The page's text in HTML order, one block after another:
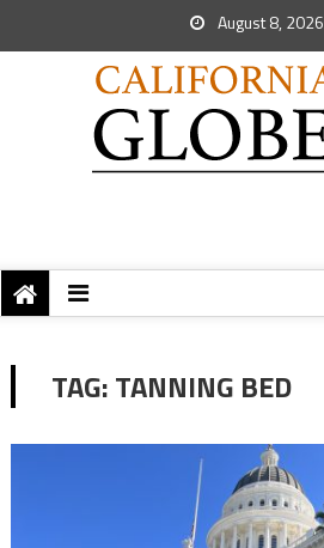
August 8, 2026
TAG:TANNING BED